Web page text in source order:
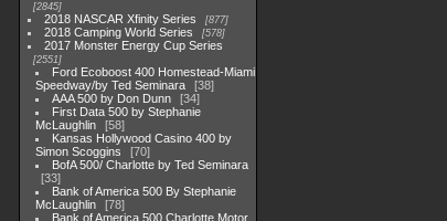
2845
2018 NASCAR Xfinity Series 877
2018 Camping World Series 578
2017 Monster Energy Cup Series
2551
Ford Ecoboost 400 Homestead-Miami
Speedway/by Ted Seminara
38
AAA 500 by Don Dunn
34
First Data 500 by Stephanie
McLaughlin
58
Kansas Hollywood Casino 400 by
Simon Scoggins
70
BofA 500/ Charlotte by Ted Seminara
33
Bank of America 500 By Stephanie
McLaughlin
78
Bank of America 500 Charlotte Motor